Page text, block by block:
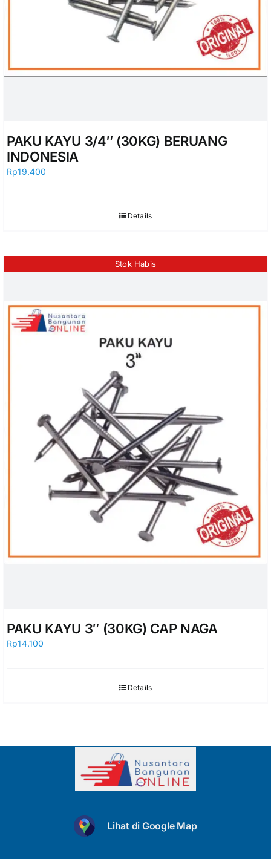
PAKU KAYU 3/4″ (30KG) BERUANG
INDONESIA
Rp19.400
Details
Stok Habis
PAKU KAYU 3″ (30KG) CAP NAGA
Rp14.100
Details
Lihat di Google Map